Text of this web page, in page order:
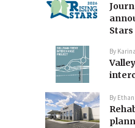
Stars
By
By